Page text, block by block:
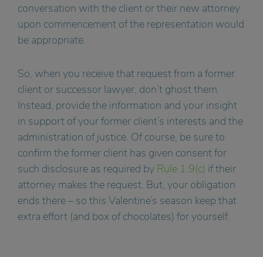
conversation with the client or their new attorney
upon commencement of the representation would
be appropriate.
So, when you receive that request from a former
client or successor lawyer, don’t ghost them.
Instead, provide the information and your insight
in support of your former client’s interests and the
administration of justice. Of course, be sure to
confirm the former client has given consent for
such disclosure as required by Rule 1.9(c) if their
attorney makes the request. But, your obligation
ends there – so this Valentine’s season keep that
extra effort (and box of chocolates) for yourself.